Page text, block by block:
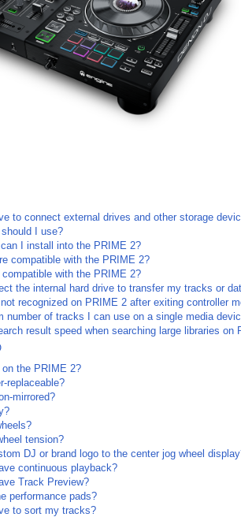
to connect external drives and other storage
I use?
I install into the PRIME 2?
compatible with the PRIME 2?
with the PRIME 2?
the internal hard drive to transfer my tracks or
recognized on PRIME 2 after exiting controller
number of tracks I can use on a single media
result speed when searching large libraries on
the PRIME 2?
replaceable?
mirrored?
tension?
DJ or brand logo to the center jog wheel
continuous playback?
Track Preview?
performance pads?
to sort my tracks?